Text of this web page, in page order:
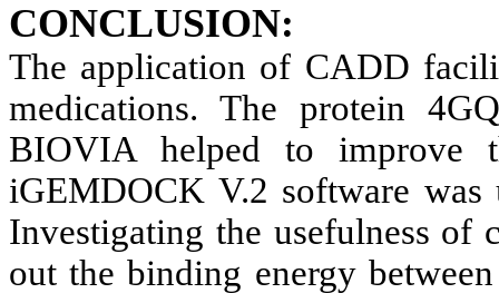
CONCLUSION:
The application of CADD
medications. The protein
BIOVIA helped to improve
iGEMDOCK V.2 software
Investigating the usefulness of
out the binding energy